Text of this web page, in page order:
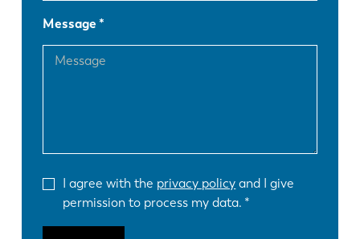
Message
I agree with the privacy policy and I give
permission to process my data.